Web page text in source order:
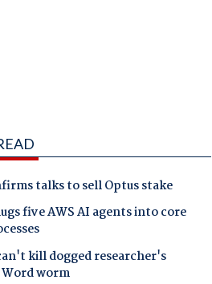
talks to sell Optus stake
five AWS AI agents into core
kill dogged researcher's
worm